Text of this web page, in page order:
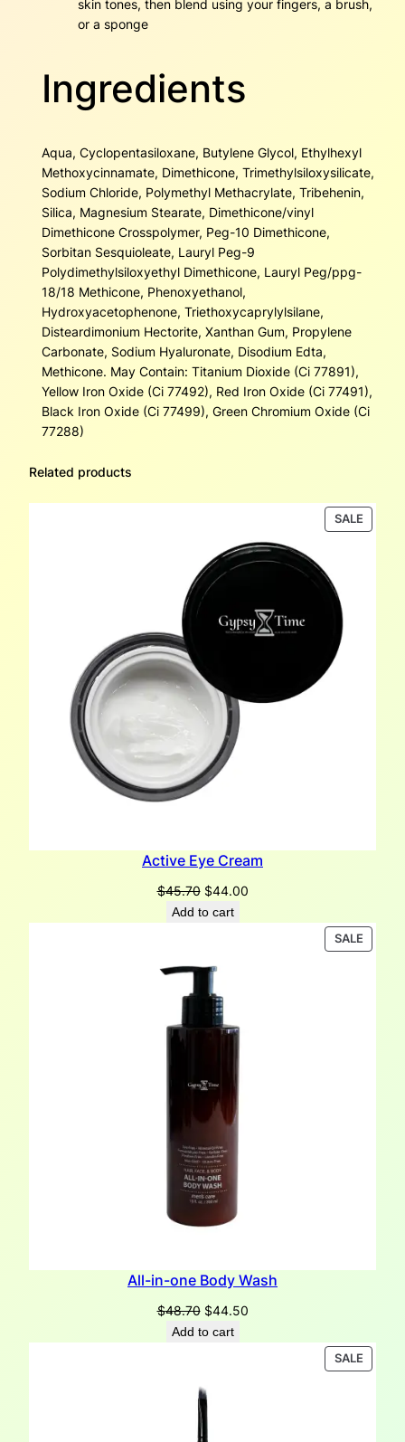
skin tones, then blend using your fingers, a brush,
or a sponge
Ingredients
Aqua, Cyclopentasiloxane, Butylene Glycol, Ethylhexyl
Methoxycinnamate, Dimethicone, Trimethylsiloxysilicate,
Sodium Chloride, Polymethyl Methacrylate, Tribehenin,
Silica, Magnesium Stearate, Dimethicone/vinyl
Dimethicone Crosspolymer, Peg-10 Dimethicone,
Sorbitan Sesquioleate, Lauryl Peg-9
Polydimethylsiloxyethyl Dimethicone, Lauryl Peg/ppg-
18/18 Methicone, Phenoxyethanol,
Hydroxyacetophenone, Triethoxycaprylylsilane,
Disteardimonium Hectorite, Xanthan Gum, Propylene
Carbonate, Sodium Hyaluronate, Disodium Edta,
Methicone. May Contain: Titanium Dioxide (Ci 77891),
Yellow Iron Oxide (Ci 77492), Red Iron Oxide (Ci 77491),
Black Iron Oxide (Ci 77499), Green Chromium Oxide (Ci
77288)
Related products
SALE
ON
Active Eye Cream
$45.70 Original
price
$44.00Current
Add to cart
SALE
ON
All-in-one Body Wash
$48.70 Original
price
$44.50Current
Add to cart
SALE
ON